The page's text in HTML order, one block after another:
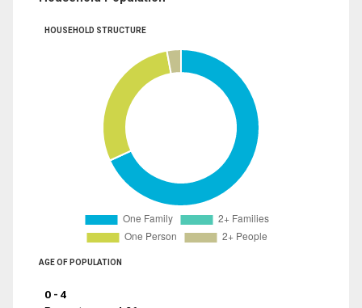
HOUSEHOLD STRUCTURE
AGE OF POPULATION
0 - 4